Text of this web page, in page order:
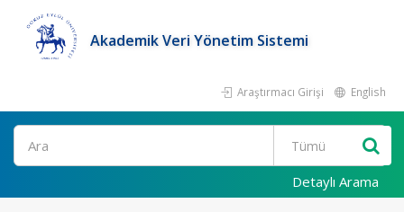
Akademik Veri Yönetim Sistemi
Araştırmacı Girişi English
Ara
Detaylı Arama